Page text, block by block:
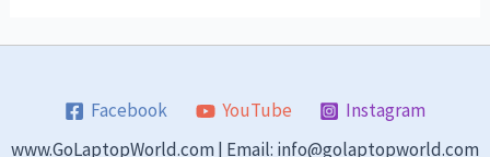
Facebook YouTube
Instagram
www.GoLaptopWorld.com | Email: info@golaptopworld.com